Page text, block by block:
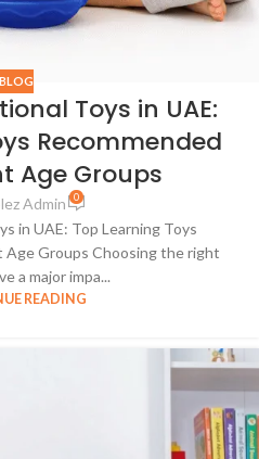
BLOG
Toys in UAE:
Recommended
Age Groups
Admin 0
in UAE: Top Learning Toys
Groups Choosing the right
a major impa...
READING